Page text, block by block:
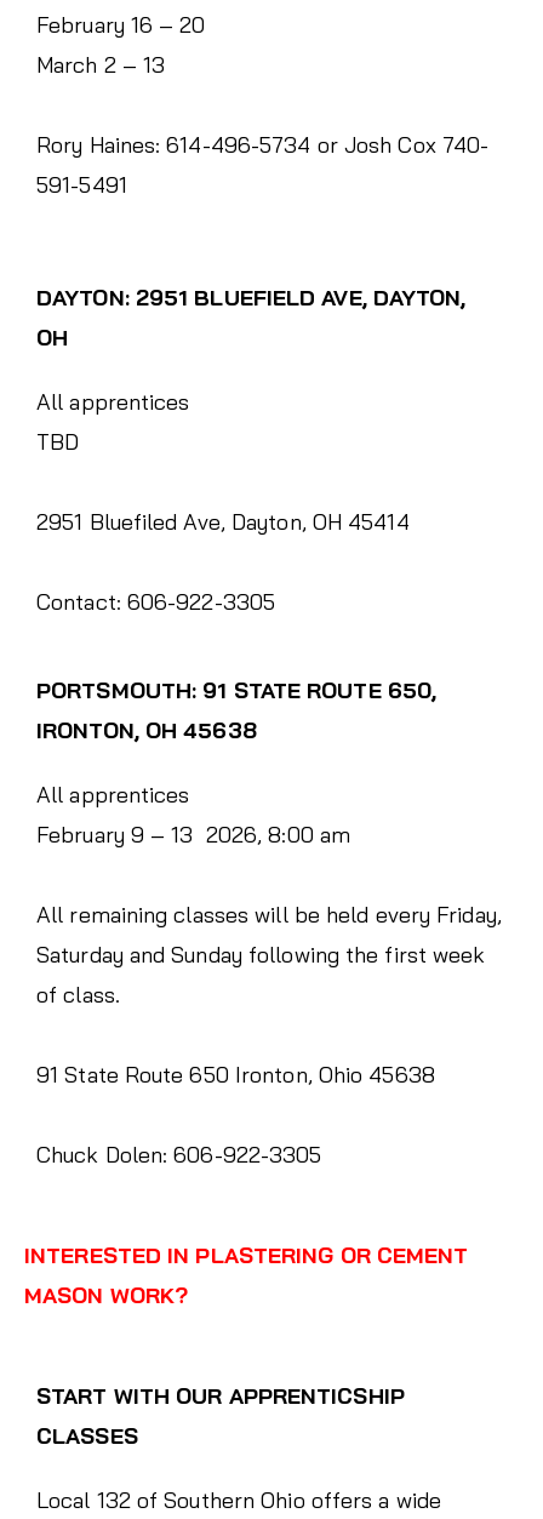
February 16 – 20
March 2 – 13
Rory Haines: 614-496-5734 or Josh Cox 740-
591-5491
DAYTON: 2951 BLUEFIELD AVE, DAYTON,
OH
All apprentices
TBD
2951 Bluefiled Ave, Dayton, OH 45414
Contact: 606-922-3305
PORTSMOUTH: 91 STATE ROUTE 650,
IRONTON, OH 45638
All apprentices
February 9 – 13 2026, 8:00 am
All remaining classes will be held every Friday,
Saturday and Sunday following the first week
of class.
91 State Route 650 Ironton, Ohio 45638
Chuck Dolen: 606-922-3305
INTERESTED IN PLASTERING OR CEMENT
MASON WORK?
START WITH OUR APPRENTICSHIP
CLASSES
Local 132 of Southern Ohio offers a wide